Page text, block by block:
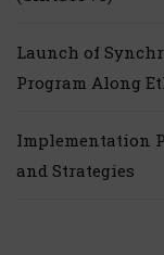
Launch of
Program Along
Implementation
and Strategies